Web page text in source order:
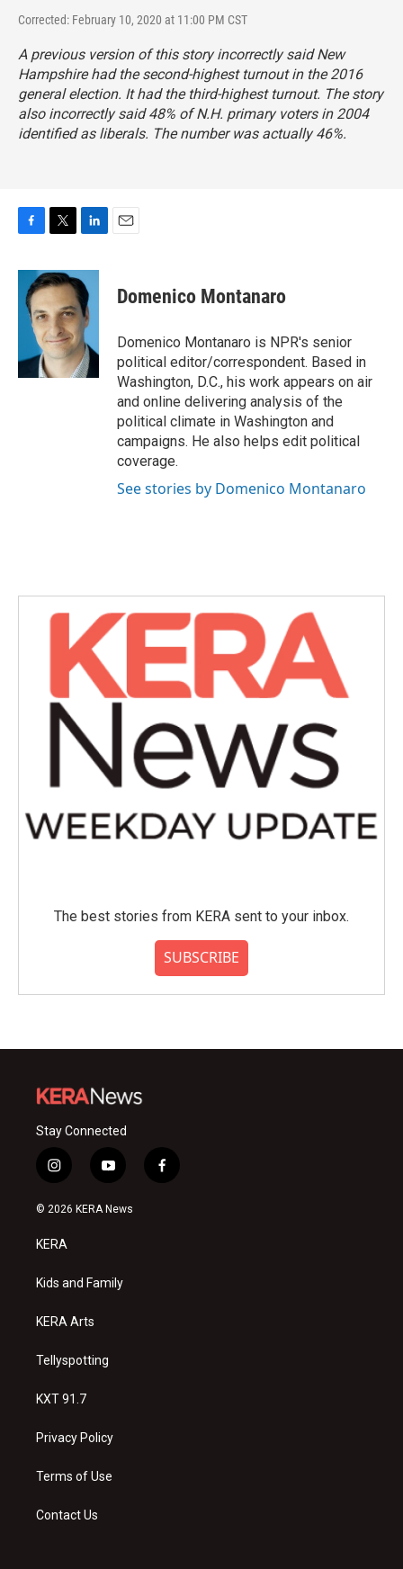
Corrected: February 10, 2020 at 11:00 PM CST
A previous version of this story incorrectly said New
Hampshire had the second-highest turnout in the 2016
general election. It had the third-highest turnout. The story
also incorrectly said 48% of N.H. primary voters in 2004
identified as liberals. The number was actually 46%.
c
b
k
i
t
t
e
r
n
k
e
d
I
n
Domenico Montanaro
Domenico Montanaro is NPR's senior
political editor/correspondent. Based in
Washington, D.C., his work appears on air
and online delivering analysis of the
political climate in Washington and
campaigns. He also helps edit political
coverage.
See stories by Domenico Montanaro
The best stories from KERA sent to your inbox.
SUBSCRIBE
Stay Connected
i
n
s
a
g
a
y
o
u
f
a
© 2026 KERA News
KERA
Kids and Family
KERA Arts
Tellyspotting
KXT 91.7
Privacy Policy
Terms of Use
Contact Us